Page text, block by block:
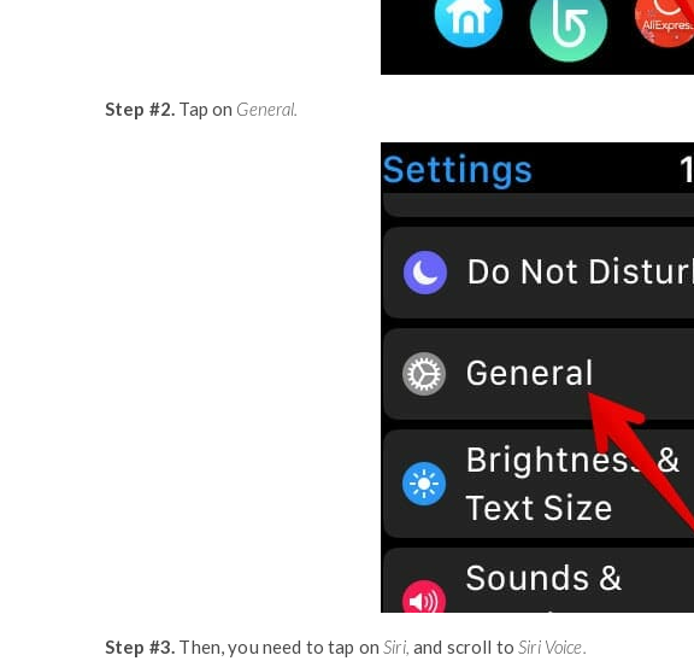
Step #2. Tap on General.
Step #3. Then, you need to tap on Siri,and scroll to Siri Voice.